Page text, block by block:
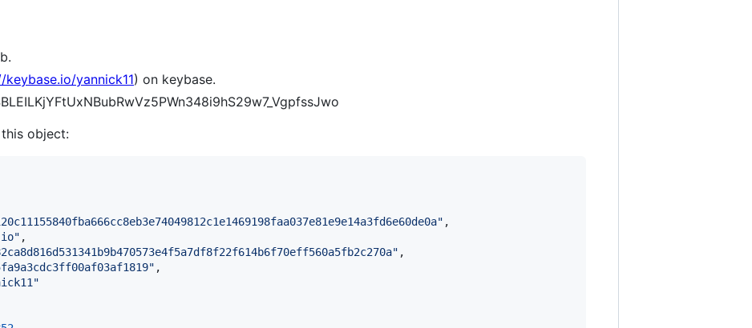
keybase.io/yannick11) on keybase.
object:
" ,
" ,
" ,
" ,
"